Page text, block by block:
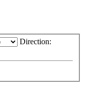
Direction: